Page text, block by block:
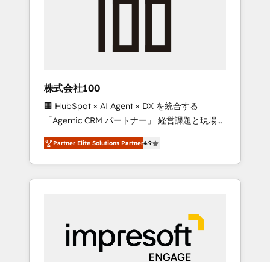
smooth setup tailored to your GTM motion.
RevOps Strategy: Align teams, processes, and
stack for better adoption. 🔹 Custom
Solutions: Build tailored apps, workflows, and
configurations. We are SOC 2 Type II and ISO
27001 certified, reinforcing our commitment
to data security and compliance. At
OneMetric, we help revenue teams focus on
the OneMetric that matters most: revenue.
株式会社100
🏢 HubSpot × AI Agent × DX を統合する
「Agentic CRM パートナー」 経営課題と現場業
務をつなぐAIネイティブ・エージェンシーとし
て、HubSpot Eliteの実装力で顧客フロント業務
を再設計します。 💡 100inc は何をする会社
か？ HubSpotを共通基盤に、AIエージェントを
本のAIネイティブ・エージェンシーです。事業
部・グループ会社・部門が分立する組織で、デ
ータと業務プロセスのサイロ化を、CRMを軸と
Partner Elite Solutions Partner4.9